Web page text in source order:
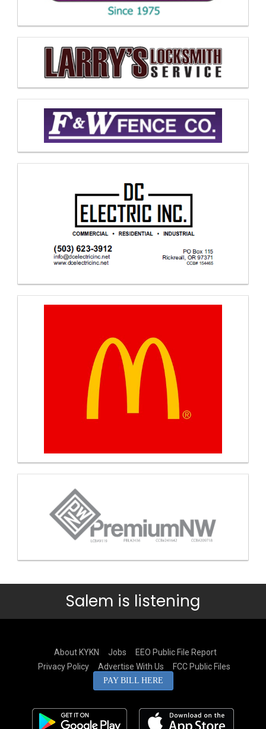
Salem is listening
About KYKN Jobs
EEO Public File Report
Privacy Policy
Advertise With Us FCC Public Files
PAY BILL HERE